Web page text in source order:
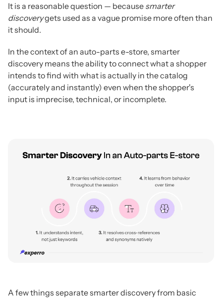
It is a reasonable question — because smarter
discoverygets used as a vague promise more often than
it should.
In the context of an auto-parts e-store, smarter
discovery means the ability to connect what a shopper
intends to find with what is actually in the catalog
(accurately and instantly) even when the shopper's
input is imprecise, technical, or incomplete.
A few things separate smarter discovery from basic